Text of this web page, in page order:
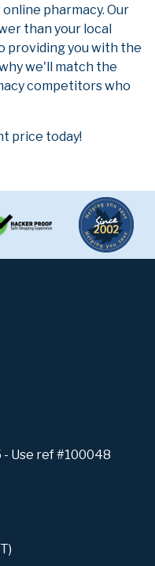
pharmacy. Our
than your local
providing you with the
we'll match the
competitors who
price today!
Use ref #100048